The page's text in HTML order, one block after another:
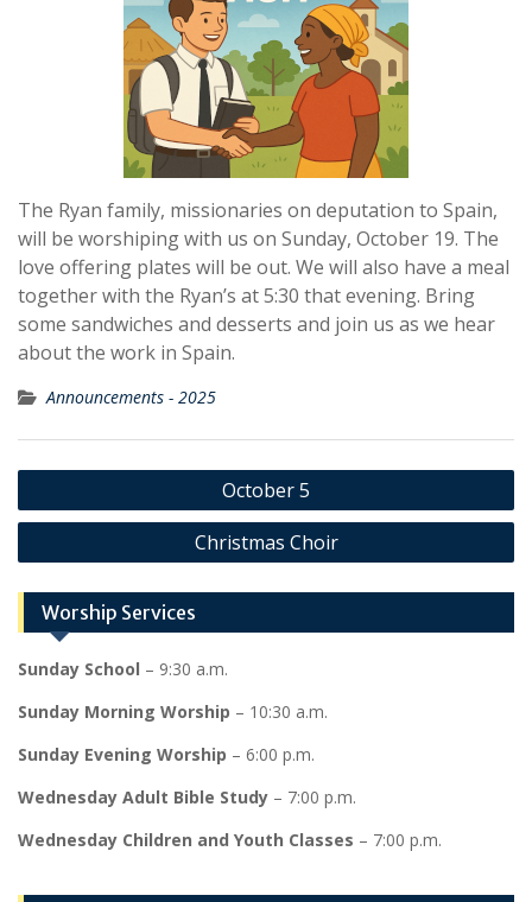
The Ryan family, missionaries on deputation to Spain,
will be worshiping with us on Sunday, October 19. The
love offering plates will be out. We will also have a meal
together with the Ryan’s at 5:30 that evening. Bring
some sandwiches and desserts and join us as we hear
about the work in Spain.
Announcements - 2025
Post
navigation
October 5
Christmas Choir
Worship Services
Sunday School – 9:30 a.m.
Sunday Morning Worship – 10:30 a.m.
Sunday Evening Worship – 6:00 p.m.
Wednesday Adult Bible Study – 7:00 p.m.
Wednesday Children and Youth Classes – 7:00 p.m.